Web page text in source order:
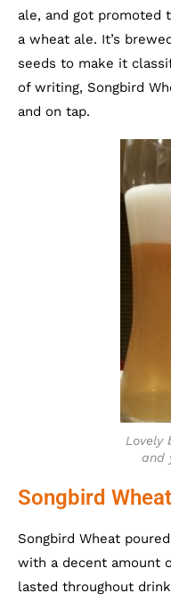
ale, and got promoted
a wheat ale. It’s
seeds to make it
of writing, Songbird
and on tap.
Lovely
and
Songbird
Songbird Wheat
with a decent amount
lasted throughout